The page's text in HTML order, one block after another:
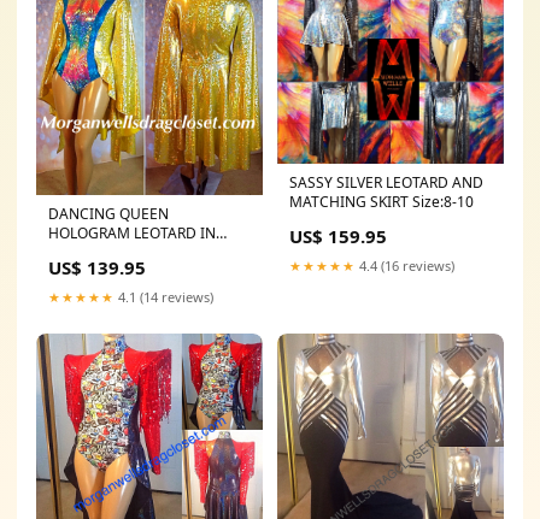
DANCING QUEEN
HOLOGRAM LEOTARD IN
US$ 139.95
★★★★★ 4.1 (14 reviews)
SASSY SILVER LEOTARD AND
MATCHING SKIRT Size:8-10
US$ 159.95
★★★★★ 4.4 (16 reviews)